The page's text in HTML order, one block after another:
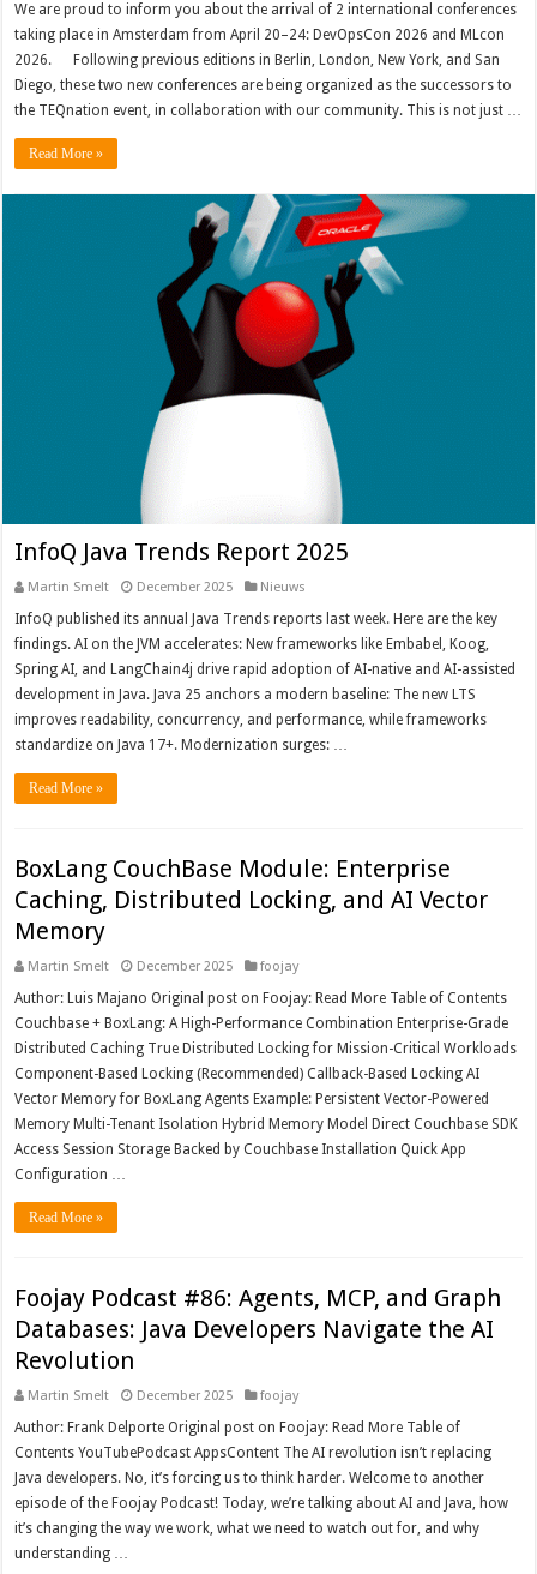
We are proud to inform you about the arrival of 2 international conferences
taking place in Amsterdam from April 20–24: DevOpsCon 2026 and MLcon
2026. Following previous editions in Berlin, London, New York, and San
Diego, these two new conferences are being organized as the successors to
the TEQnation event, in collaboration with our community. This is not just …
Read More »
InfoQ Java Trends Report 2025
Martin Smelt December 2025 Nieuws
InfoQ published its annual Java Trends reports last week. Here are the key
findings. AI on the JVM accelerates: New frameworks like Embabel, Koog,
Spring AI, and LangChain4j drive rapid adoption of AI-native and AI-assisted
development in Java. Java 25 anchors a modern baseline: The new LTS
improves readability, concurrency, and performance, while frameworks
standardize on Java 17+. Modernization surges: …
Read More »
BoxLang CouchBase Module: Enterprise
Caching, Distributed Locking, and AI Vector
Memory
Martin Smelt December 2025 foojay
Author: Luis Majano Original post on Foojay: Read More Table of Contents
Couchbase + BoxLang: A High-Performance Combination Enterprise-Grade
Distributed Caching True Distributed Locking for Mission-Critical Workloads
Component-Based Locking (Recommended) Callback-Based Locking AI
Vector Memory for BoxLang Agents Example: Persistent Vector-Powered
Memory Multi-Tenant Isolation Hybrid Memory Model Direct Couchbase SDK
Access Session Storage Backed by Couchbase Installation Quick App
Configuration …
Read More »
Foojay Podcast #86: Agents, MCP, and Graph
Databases: Java Developers Navigate the AI
Revolution
Martin Smelt December 2025 foojay
Author: Frank Delporte Original post on Foojay: Read More Table of
Contents YouTubePodcast AppsContent The AI revolution isn’t replacing
Java developers. No, it’s forcing us to think harder. Welcome to another
episode of the Foojay Podcast! Today, we’re talking about AI and Java, how
it’s changing the way we work, what we need to watch out for, and why
understanding …